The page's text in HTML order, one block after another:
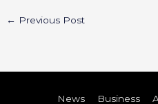
← Previous Post
News Business